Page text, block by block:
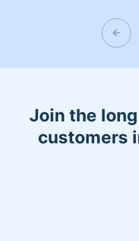
look forward to
Join the
customers